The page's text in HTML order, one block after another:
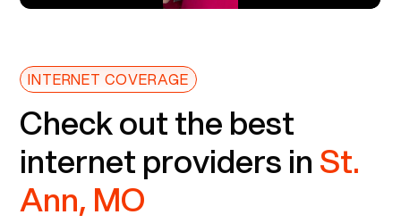
INTERNET COVERAGE
Check out the best
internet providers inSt.
Ann, MO